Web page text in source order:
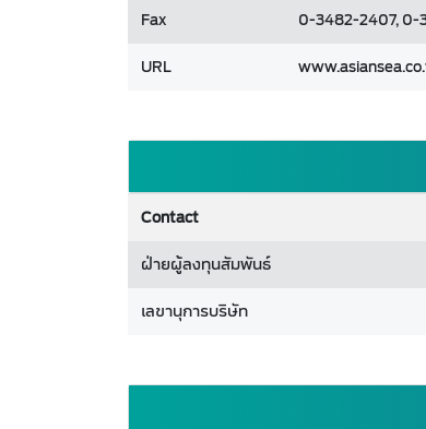
Fax
0-3482-2407,
URL
Contact
ฝ่ายผู้ลงทุนสัมพันธ์
เลขานุการบริษัท